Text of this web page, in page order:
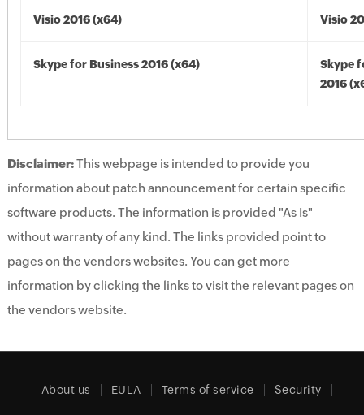
Visio 2016 (x64) Visio
Skype for Business 2016 (x64)
Skype
2016
Disclaimer:This webpage is intended to provide you
information about patch announcement for certain specific
software products. The information is provided "As Is"
without warranty of any kind. The links provided point to
pages on the vendors websites. You can get more
information by clicking the links to visit the relevant pages on
the vendors website.
About us EULA Terms of service Security